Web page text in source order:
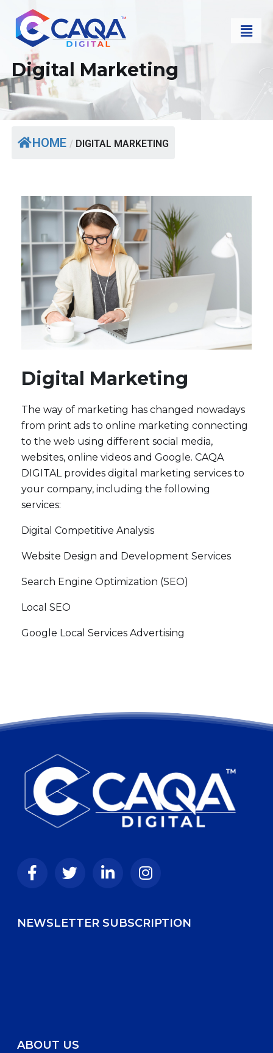
Digital Marketing
HOME / DIGITAL MARKETING
Digital Marketing
The way of marketing has changed nowadays
from print ads to online marketing connecting
to the web using different social media,
websites, online videos and Google. CAQA
DIGITAL provides digital marketing services to
your company, including the following
services:
Digital Competitive Analysis
Website Design and Development Services
Search Engine Optimization (SEO)
Local SEO
Google Local Services Advertising
NEWSLETTER SUBSCRIPTION
ABOUT US